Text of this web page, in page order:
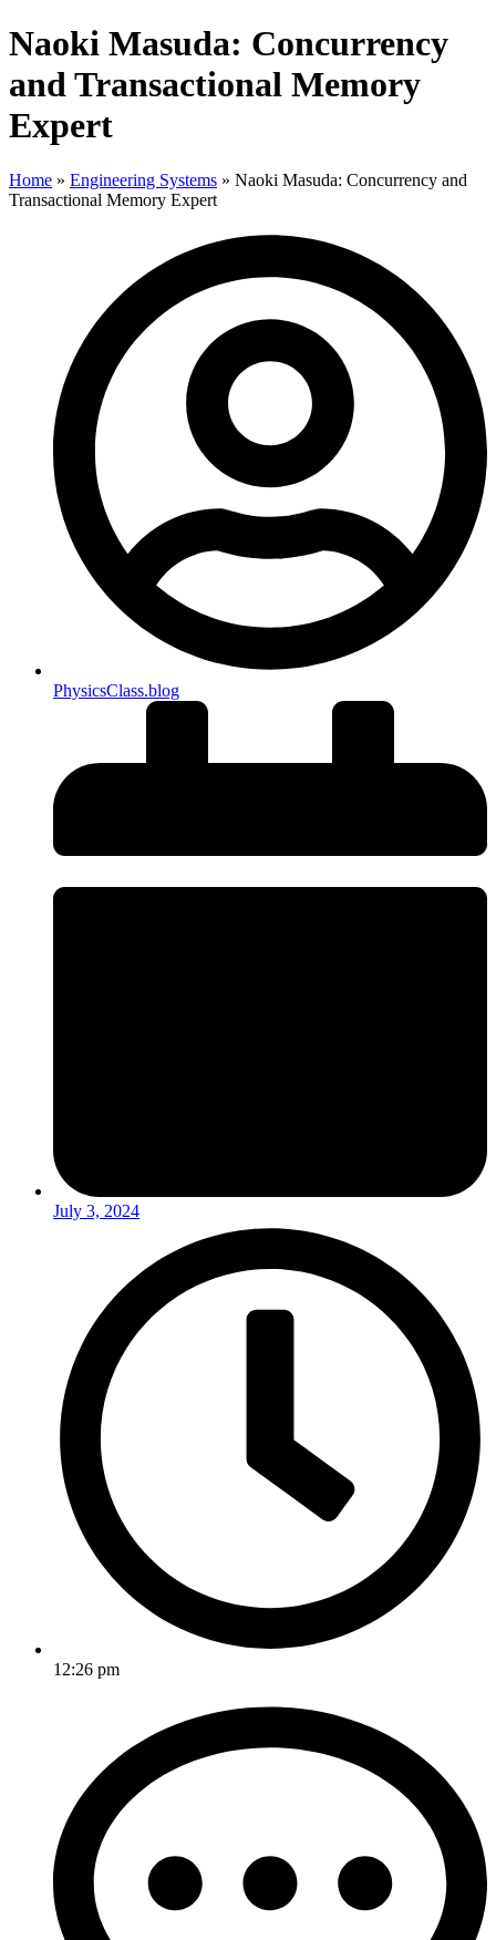
Naoki Masuda: Concurrency
and Transactional Memory
Expert
Home » Engineering Systems » Naoki Masuda: Concurrency and
Transactional Memory Expert
PhysicsClass.blog
July 3, 2024
12:26 pm